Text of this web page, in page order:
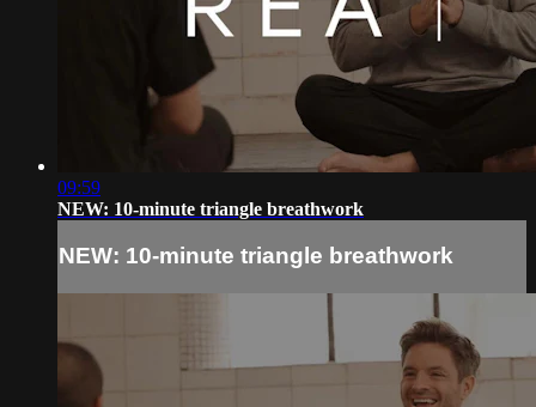
09:59
NEW: 10-minute triangle breathwork
NEW: 10-minute triangle breathwork